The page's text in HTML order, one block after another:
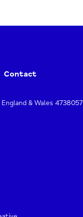
Contact
& Wales 4738057